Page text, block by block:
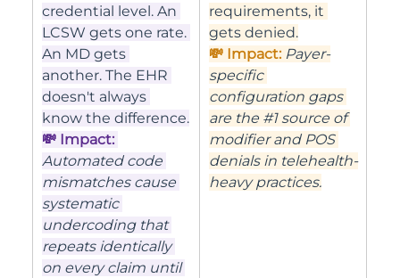
credential level. An
LCSW gets one rate.
An MD gets
another. The EHR
doesn't always
know the difference.
💸 Impact:
Automated code
mismatches cause
systematic
undercoding that
repeats identically
on every claim until
requirements, it
gets denied.
💸 Impact: Payer-
specific
configuration gaps
are the #1 source of
modifier and POS
denials in telehealth-
heavy practices.